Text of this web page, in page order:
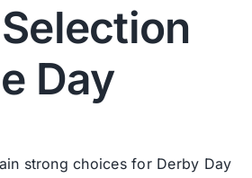
Day
strong choices for Derby Day